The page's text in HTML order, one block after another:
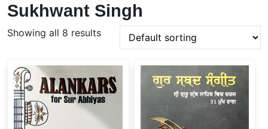
Sukhwant Singh
Showing all 8 results